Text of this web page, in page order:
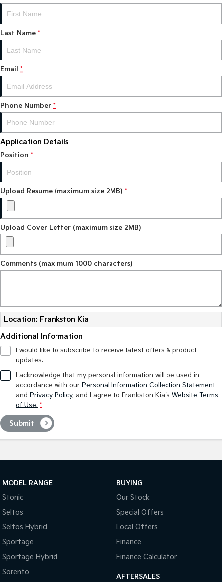
PV5 Cargo EV
Mild Hybrid
Stonic
(New) Light SUV
Last Name *
Email *
Phone Number *
Application Details
Position *
Upload Resume (maximum size 2MB) *
Upload Cover Letter (maximum size 2MB)
Comments (maximum 1000 characters)
Location: Frankston Kia
Additional Information
I would like to subscribe to receive latest offers & product
updates.
I acknowledge that my personal information will be used in
accordance with our Personal Information Collection Statement
and Privacy Policy, and I agree to Frankston Kia's Website Terms
of Use. *
Submit
MODEL RANGE
Stonic
Seltos
Seltos Hybrid
Sportage
Sportage Hybrid
Sorento
BUYING
Our Stock
Special Offers
Local Offers
Finance
Finance Calculator
AFTERSALES